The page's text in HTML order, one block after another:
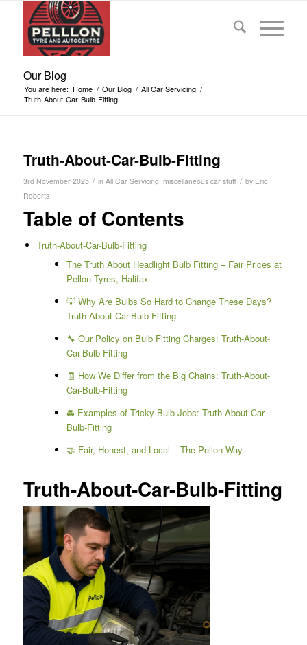
Our Blog
You are here: Home / Our Blog / All Car Servicing /
Truth-About-Car-Bulb-Fitting
Truth-About-Car-Bulb-Fitting
3rd November 2025 / in All Car Servicing, miscellaneous car stuff / by Eric
Roberts
Table of Contents
Truth-About-Car-Bulb-Fitting
The Truth About Headlight Bulb Fitting – Fair Prices at
Pellon Tyres, Halifax
💡 Why Are Bulbs So Hard to Change These Days?
Truth-About-Car-Bulb-Fitting
🔧 Our Policy on Bulb Fitting Charges: Truth-About-
Car-Bulb-Fitting
🧾 How We Differ from the Big Chains: Truth-About-
Car-Bulb-Fitting
🚘 Examples of Tricky Bulb Jobs: Truth-About-Car-
Bulb-Fitting
🤝 Fair, Honest, and Local – The Pellon Way
Truth-About-Car-Bulb-Fitting